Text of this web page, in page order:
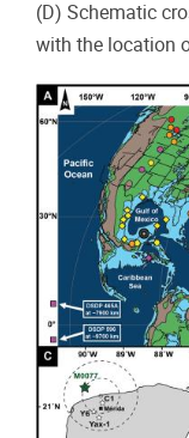
(D) Schematic
with the location